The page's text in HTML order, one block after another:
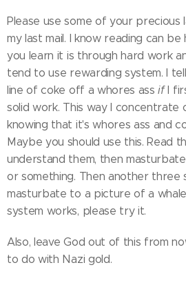
Please use some of your precious
my last mail. I know reading can
you learn it is through hard work
tend to use rewarding system. I
line of coke off a whores assifI
solid work. This way I concentrate
knowing that it's whores ass and
Maybe you should use this. Read
understand them, then
or something. Then another three
masturbate to a picture of a
system works, please try it.
Also, leave God out of this from
to do with Nazi gold.